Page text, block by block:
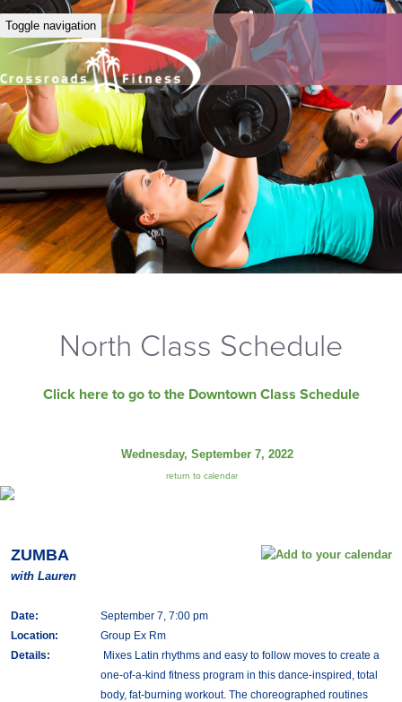
Toggle navigation
North Class Schedule
Click here to go to the Downtown Class Schedule
Wednesday, September 7, 2022
return to calendar
ZUMBA
with Lauren
Date:
September 7, 7:00 pm
Location:
Group Ex Rm
Details:
Mixes Latin rhythms and easy to follow moves to create a
one-of-a-kind fitness program in this dance-inspired, total
body, fat-burning workout. The choreographed routines